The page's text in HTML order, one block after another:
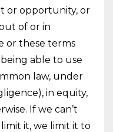
or opportunity, or
of or in
or these terms
able to use
law, under
in equity,
If we can’t
it, we limit it to